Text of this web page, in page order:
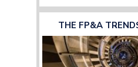
THE FP&A